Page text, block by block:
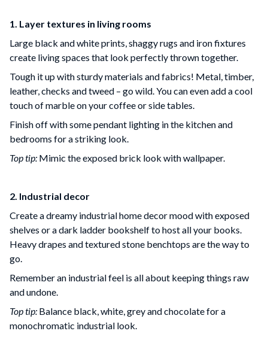
1. Layer textures in living rooms
Large black and white prints, shaggy rugs and iron fixtures
create living spaces that look perfectly thrown together.
Tough it up with sturdy materials and fabrics! Metal, timber,
leather, checks and tweed – go wild. You can even add a cool
touch of marble on your coffee or side tables.
Finish off with some pendant lighting in the kitchen and
bedrooms for a striking look.
Top tip: Mimic the exposed brick look with wallpaper.
2. Industrial decor
Create a dreamy industrial home decor mood with exposed
shelves or a dark ladder bookshelf to host all your books.
Heavy drapes and textured stone benchtops are the way to
go.
Remember an industrial feel is all about keeping things raw
and undone.
Top tip: Balance black, white, grey and chocolate for a
monochromatic industrial look.